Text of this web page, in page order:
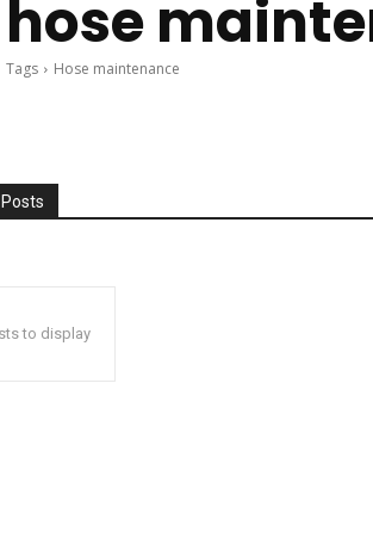
hose
Tags Hose maintenance
to display